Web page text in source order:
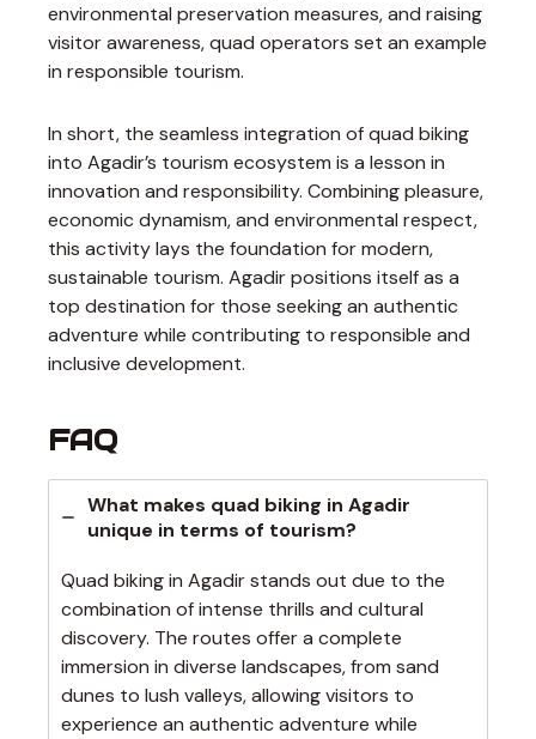
environmental preservation measures, and raising
visitor awareness, quad operators set an example
in responsible tourism.
In short, the seamless integration of quad biking
into Agadir’s tourism ecosystem is a lesson in
innovation and responsibility. Combining pleasure,
economic dynamism, and environmental respect,
this activity lays the foundation for modern,
sustainable tourism. Agadir positions itself as a
top destination for those seeking an authentic
adventure while contributing to responsible and
inclusive development.
FAQ
What makes quad biking in Agadir
unique in terms of tourism?
Quad biking in Agadir stands out due to the
combination of intense thrills and cultural
discovery. The routes offer a complete
immersion in diverse landscapes, from sand
dunes to lush valleys, allowing visitors to
experience an authentic adventure while